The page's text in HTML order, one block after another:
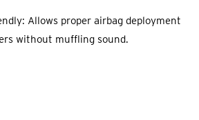
Allows proper airbag deployment
without muffling sound.